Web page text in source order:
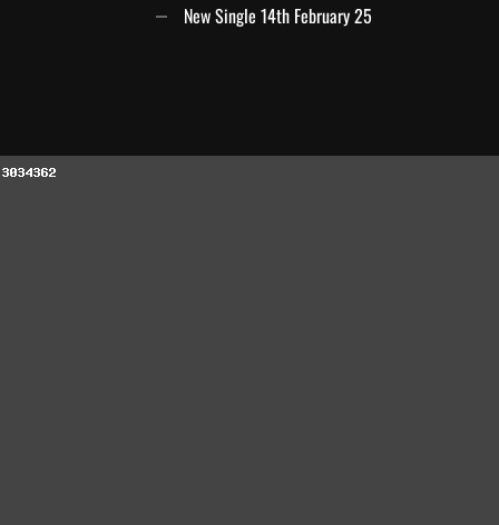
New Single 14th February 25